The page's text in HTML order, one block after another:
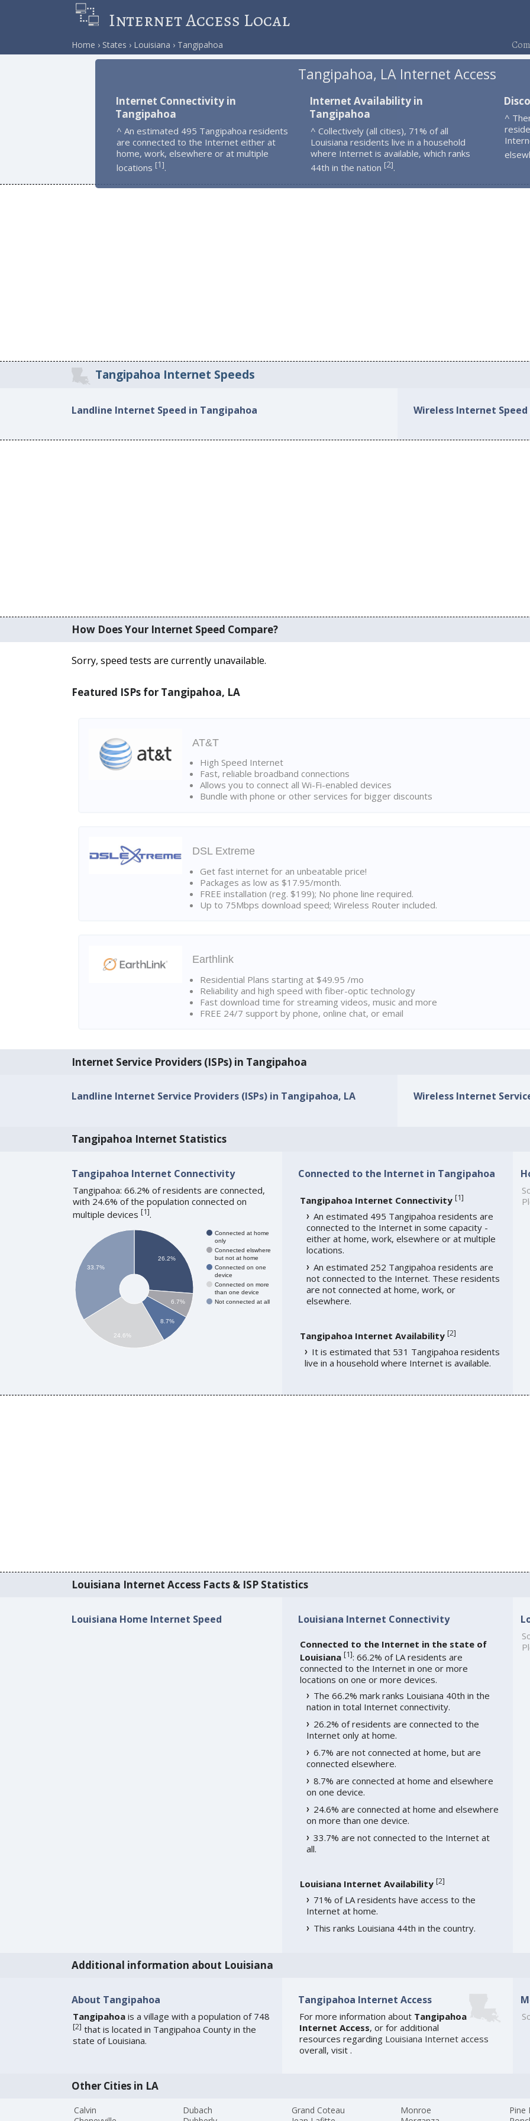
Internet Access Local
Home States Louisiana Tangipahoa
Tangipahoa, LA Internet Access
Internet Connectivity in
Tangipahoa
^ An estimated 495 Tangipahoa residents
are connected to the Internet either at
home, work, elsewhere or at multiple
locations [1].
Internet Availability in
Tangipahoa
^ Collectively (all cities), 71% of all
Louisiana residents live in a household
where Internet is available, which ranks
44th in the nation [2].
^
Tangipahoa Internet Speeds
Landline Internet Speed in Tangipahoa Wireless Internet
How Does Your Internet Speed Compare?
Sorry, speed tests are currently unavailable.
Featured ISPs for Tangipahoa, LA
AT&T
High Speed Internet
Fast, reliable broadband connections
Allows you to connect all Wi-Fi-enabled devices
Bundle with phone or other services for bigger discounts
DSL Extreme
Get fast internet for an unbeatable price!
Packages as low as $17.95/month.
FREE installation (reg. $199); No phone line required.
Up to 75Mbps download speed; Wireless Router included.
Earthlink
Residential Plans starting at $49.95 /mo
Reliability and high speed with fiber-optic technology
Fast download time for streaming videos, music and more
FREE 24/7 support by phone, online chat, or email
Internet Service Providers (ISPs) in Tangipahoa
Landline Internet Service Providers (ISPs) in Tangipahoa, LA Wireless Internet
Tangipahoa Internet Statistics
Tangipahoa Internet Connectivity
Tangipahoa: 66.2% of residents are connected,
with 24.6% of the population connected on
multiple devices [1].
Connected at home
only
Connected elswhere
but not at home
Connected on one
device
Connected on more
than one device
Not connected at all
26.2%
6.7%
8.7%
33.7%
24.6%
Connected to the Internet in Tangipahoa
Tangipahoa Internet Connectivity [1]
An estimated 495 Tangipahoa residents are
connected to the Internet in some capacity -
either at home, work, elsewhere or at multiple
locations.
An estimated 252 Tangipahoa residents are
not connected to the Internet. These residents
are not connected at home, work, or
elsewhere.
Tangipahoa Internet Availability [2]
It is estimated that 531 Tangipahoa residents
live in a household where Internet is available.
Louisiana Internet Access Facts & ISP Statistics
Louisiana Home Internet Speed Louisiana Internet Connectivity
Connected to the Internet in the state of
Louisiana [1]: 66.2% of LA residents are
connected to the Internet in one or more
locations on one or more devices.
The 66.2% mark ranks Louisiana 40th in the
nation in total Internet connectivity.
26.2% of residents are connected to the
Internet only at home.
6.7% are not connected at home, but are
connected elsewhere.
8.7% are connected at home and elsewhere
on one device.
24.6% are connected at home and elsewhere
on more than one device.
33.7% are not connected to the Internet at
all.
Louisiana Internet Availability [2]
71% of LA residents have access to the
Internet at home.
This ranks Louisiana 44th in the country.
Additional information about Louisiana
About Tangipahoa
Tangipahoais a village with a population of 748
[2] that is located in Tangipahoa County in the
state of Louisiana.
Tangipahoa Internet Access
For more information about Tangipahoa
Internet Access, or for additional
resources regarding Louisiana Internet access
overall, visit .
Other Cities in LA
Calvin
Dubach
Grand Coteau
Monroe
Pine